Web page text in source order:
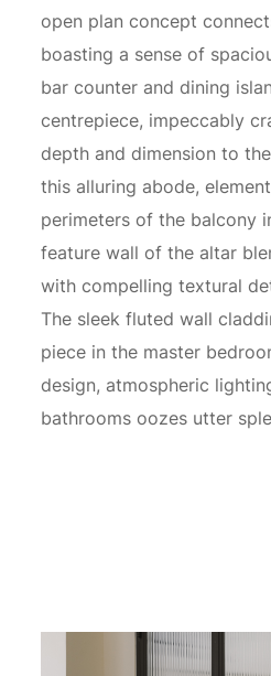
open plan concept
boasting a sense of
bar counter and dining
centrepiece, impeccably
depth and dimension to
this alluring abode,
perimeters of the balcony
feature wall of the altar
with compelling textural
The sleek fluted wall
piece in the master
design, atmospheric
bathrooms oozes utter